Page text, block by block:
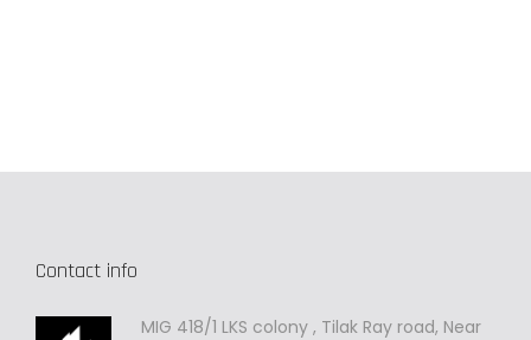
Contact info
MIG 418/1 LKS colony , Tilak Ray road, Near